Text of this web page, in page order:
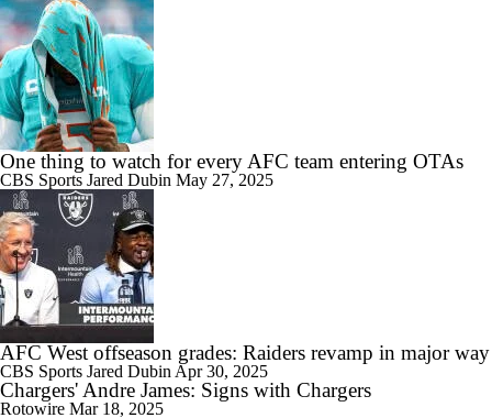
One thing to watch for every AFC team entering OTAs
CBS Sports Jared Dubin May 27, 2025
AFC West offseason grades: Raiders revamp in major way
CBS Sports Jared Dubin Apr 30, 2025
Chargers' Andre James: Signs with Chargers
Rotowire Mar 18, 2025